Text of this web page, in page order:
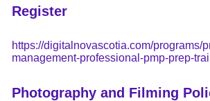
Register
https://digitalnovascotia.com/programs/
management-professional-pmp-prep-
Photography and Filming